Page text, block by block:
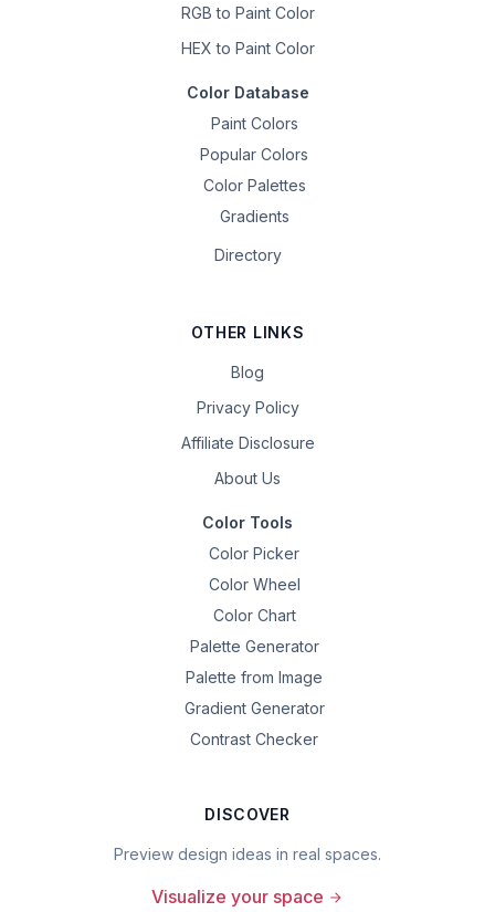
RGB to Paint Color
HEX to Paint Color
Color Database
Paint Colors
Popular Colors
Color Palettes
Gradients
Directory
OTHER LINKS
Blog
Privacy Policy
Affiliate Disclosure
About Us
Color Tools
Color Picker
Color Wheel
Color Chart
Palette Generator
Palette from Image
Gradient Generator
Contrast Checker
DISCOVER
Preview design ideas in real spaces.
Visualize your space